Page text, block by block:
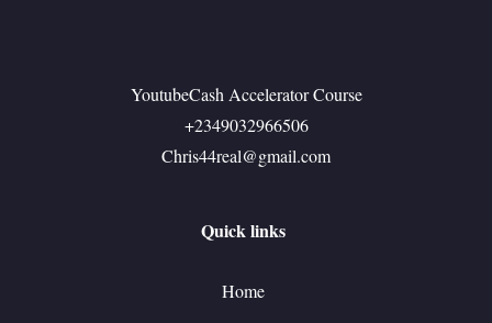
YoutubeCash Accelerator Course
+2349032966506
Chris44real@gmail.com
Quick links
Home